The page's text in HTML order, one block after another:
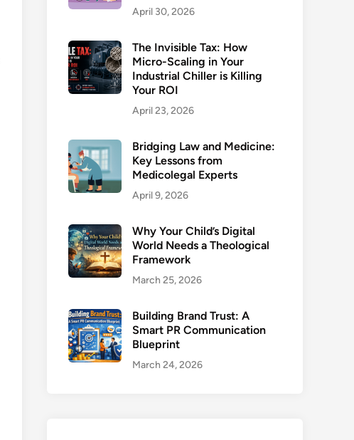
April 30, 2026
The Invisible Tax: How
Micro-Scaling in Your
Industrial Chiller is Killing
Your ROI
April 23, 2026
Bridging Law and Medicine:
Key Lessons from
Medicolegal Experts
April 9, 2026
Why Your Child’s Digital
World Needs a Theological
Framework
March 25, 2026
Building Brand Trust: A
Smart PR Communication
Blueprint
March 24, 2026